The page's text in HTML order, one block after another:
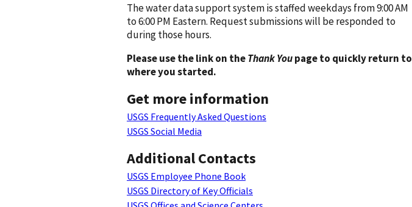
The water data support system is staffed weekdays from 9:00 AM
to 6:00 PM Eastern. Request submissions will be responded to
during those hours.
Please use the link on theThank Youpage to quickly return to
where you started.
Get more information
USGS Frequently Asked Questions
USGS Social Media
Additional Contacts
USGS Employee Phone Book
USGS Directory of Key Officials